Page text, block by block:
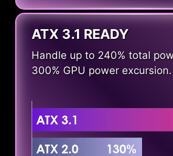
ATX 3.1 READY
Handle up to 240% total
300% GPU power excursion.